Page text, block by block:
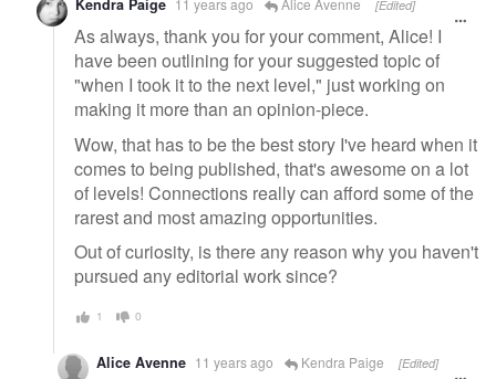
Kendra Paige 11 years ago Alice Avenne [Edited]
As always, thank you for your comment, Alice! I
have been outlining for your suggested topic of
"when I took it to the next level," just working on
making it more than an opinion-piece.
Wow, that has to be the best story I've heard when it
comes to being published, that's awesome on a lot
of levels! Connections really can afford some of the
rarest and most amazing opportunities.
Out of curiosity, is there any reason why you haven't
pursued any editorial work since?
1 0
Alice Avenne 11 years ago Kendra Paige [Edited]